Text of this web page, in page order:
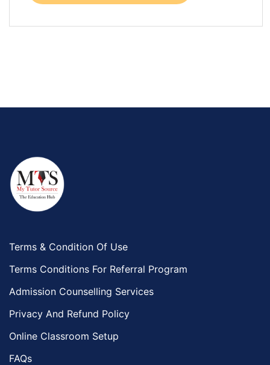
Terms & Condition Of Use
Terms Conditions For Referral Program
Admission Counselling Services
Privacy And Refund Policy
Online Classroom Setup
FAQs